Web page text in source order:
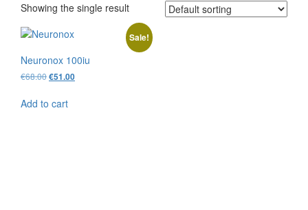
Showing the single result
Sale!
Neuronox 100iu
€68.00Original
€68.00.
€51.00Current
Add to cart